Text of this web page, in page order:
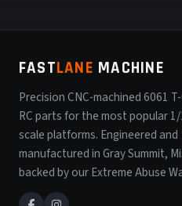
FASTLANE MACHINE
Precision CNC-machined 6061
RC parts for the most popular
scale platforms. Engineered and
manufactured in Gray Summit,
backed by our Extreme Abuse